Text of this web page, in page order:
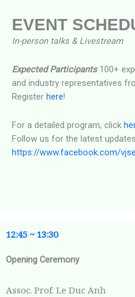
EVENT
In-person talks & Livestream
Expected Participants100+
and industry representatives
Register here!
For a detailed program, click
Follow us for the latest
https://www.facebook.com/
12:45 ~ 13:30
Opening Ceremony
Assoc. Prof. Le Duc Anh